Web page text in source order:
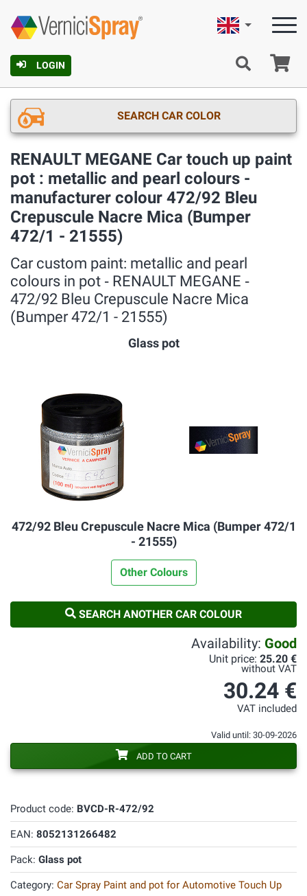
LOGIN
English
SEARCH CAR COLOR
RENAULT MEGANE Car touch up paint
pot : metallic and pearl colours -
manufacturer colour 472/92 Bleu
Crepuscule Nacre Mica (Bumper
472/1 - 21555)
Car custom paint: metallic and pearl
colours in pot ‐ RENAULT MEGANE ‐
472/92 Bleu Crepuscule Nacre Mica
(Bumper 472/1 - 21555)
Glass pot
472/92 Bleu Crepuscule Nacre Mica (Bumper 472/1
- 21555)
Other Colours
SEARCH ANOTHER CAR COLOUR
Product code: BVCD-R-472/92
EAN: 8052131266482
Pack: Glass pot
Category: Car Spray Paint and pot for Automotive Touch Up
Availability: Good
Unit price: 25.20 €
without VAT
30.24 €
VAT included
Valid until: 30-09-2026
ADD TO CART